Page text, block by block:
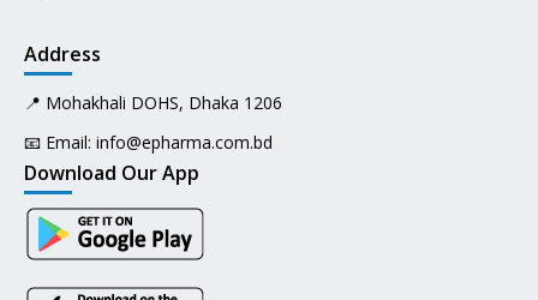
Address
📍 Mohakhali DOHS, Dhaka 1206
📧 Email: info@epharma.com.bd
Download Our App